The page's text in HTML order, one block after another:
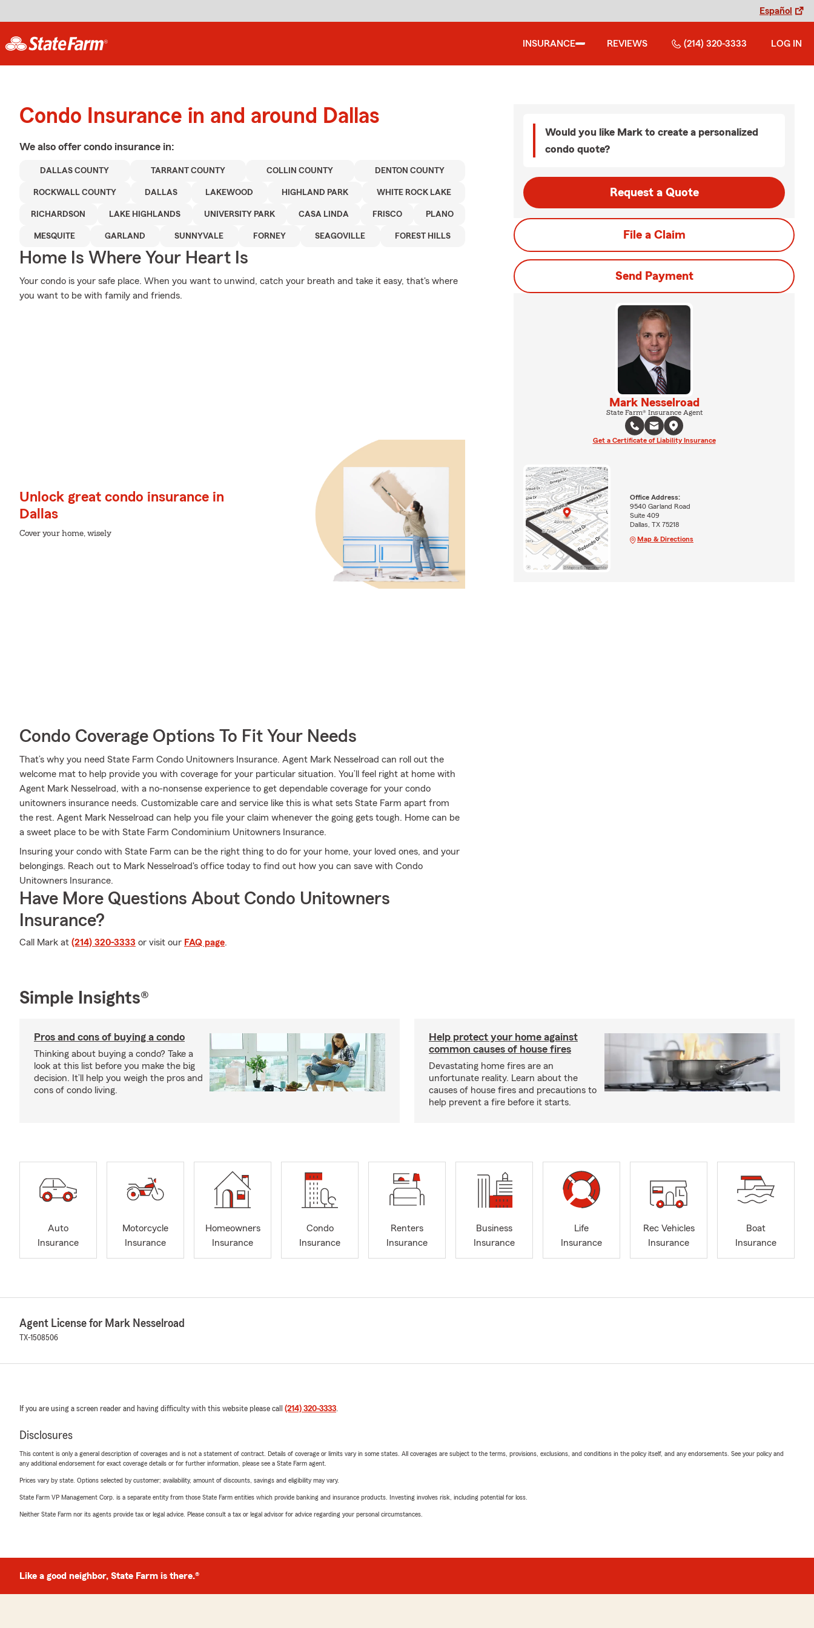
Español
INSURANCE REVIEWS (214) 320-3333 LOG IN
Condo Insurance in and around Dallas
We also offer condo insurance in:
DALLAS COUNTY TARRANT COUNTY COLLIN COUNTY DENTON COUNTY
ROCKWALL COUNTY DALLAS LAKEWOOD HIGHLAND PARK WHITE ROCK LAKE
RICHARDSON LAKE HIGHLANDS UNIVERSITY PARK CASA LINDA FRISCO PLANO
MESQUITE GARLAND SUNNYVALE FORNEY SEAGOVILLE FOREST HILLS
Home Is Where Your Heart Is
Your condo is your safe place. When you want to unwind, catch your breath and take it easy, that's where
you want to be with family and friends.
Unlock great condo insurance in
Dallas
Cover your home, wisely
Condo Coverage Options To Fit Your Needs
That’s why you need State Farm Condo Unitowners Insurance. Agent Mark Nesselroad can roll out the
welcome mat to help provide you with coverage for your particular situation. You’ll feel right at home with
Agent Mark Nesselroad, with a no-nonsense experience to get dependable coverage for your condo
unitowners insurance needs. Customizable care and service like this is what sets State Farm apart from
the rest. Agent Mark Nesselroad can help you file your claim whenever the going gets tough. Home can be
a sweet place to be with State Farm Condominium Unitowners Insurance.
Insuring your condo with State Farm can be the right thing to do for your home, your loved ones, and your
belongings. Reach out to Mark Nesselroad's office today to find out how you can save with Condo
Unitowners Insurance.
Have More Questions About Condo Unitowners
Insurance?
Call Mark at (214) 320-3333 or visit our FAQ page.
Would you like Mark to create a personalized
condo quote?
Request a Quote
File a Claim
Send Payment
Mark Nesselroad
State Farm® Insurance Agent
Get a Certificate of Liability Insurance
Office Address:
9540 Garland Road
Suite 409
Dallas, TX 75218
Map & Directions
Simple Insights®
Pros and cons of buying a condo
Thinking about buying a condo? Take a
look at this list before you make the big
decision. It’ll help you weigh the pros and
cons of condo living.
Help protect your home against
common causes of house fires
Devastating home fires are an
unfortunate reality. Learn about the
causes of house fires and precautions to
help prevent a fire before it starts.
Auto
Insurance
Motorcycle
Insurance
Homeowners
Insurance
Condo
Insurance
Renters
Insurance
Business
Insurance
Life
Insurance
Rec Vehicles
Insurance
Boat
Insurance
Agent License for Mark Nesselroad
TX-1508506
If you are using a screen reader and having difficulty with this website please call (214) 320-3333.
Disclosures
This content is only a general description of coverages and is not a statement of contract. Details of coverage or limits vary in some states. All coverages are subject to the terms, provisions, exclusions, and conditions in the policy itself, and any endorsements. See your policy and
any additional endorsement for exact coverage details or for further information, please see a State Farm agent.
Prices vary by state. Options selected by customer; availability, amount of discounts, savings and eligibility may vary.
State Farm VP Management Corp. is a separate entity from those State Farm entities which provide banking and insurance products. Investing involves risk, including potential for loss.
Neither State Farm nor its agents provide tax or legal advice. Please consult a tax or legal advisor for advice regarding your personal circumstances.
Like a good neighbor, State Farm is there.®